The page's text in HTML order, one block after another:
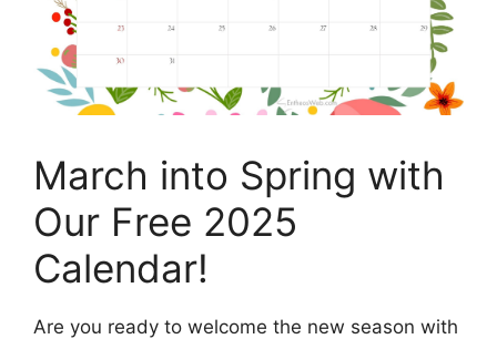
March into Spring with
Our Free 2025
Calendar!
Are you ready to welcome the new season with